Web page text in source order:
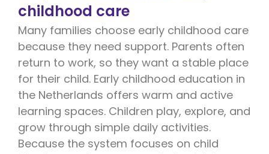
childhood care
Many families choose early childhood care
because they need support. Parents often
return to work, so they want a stable place
for their child. Early childhood education in
the Netherlands offers warm and active
learning spaces. Children play, explore, and
grow through simple daily activities.
Because the system focuses on child